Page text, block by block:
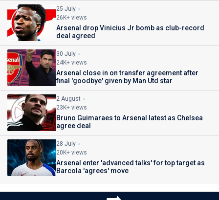
25 July
26K+ views
Arsenal drop Vinicius Jr bomb as club-record
deal agreed
30 July
24K+ views
Arsenal close in on transfer agreement after
final 'goodbye' given by Man Utd star
2 August
23K+ views
Bruno Guimaraes to Arsenal latest as Chelsea
agree deal
28 July
20K+ views
Arsenal enter 'advanced talks' for top target as
Barcola 'agrees' move